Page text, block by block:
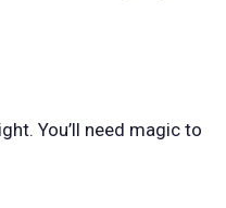
You’ll need magic to